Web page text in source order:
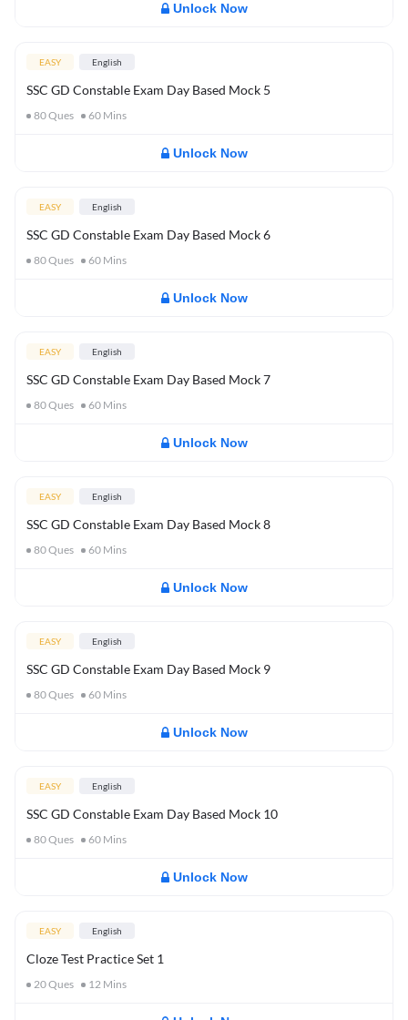
Unlock Now
EASY English
SSC GD Constable Exam Day Based Mock 5
80Ques 60 Mins
Unlock Now
EASY English
SSC GD Constable Exam Day Based Mock 6
80Ques 60 Mins
Unlock Now
EASY English
SSC GD Constable Exam Day Based Mock 7
80Ques 60 Mins
Unlock Now
EASY English
SSC GD Constable Exam Day Based Mock 8
80Ques 60 Mins
Unlock Now
EASY English
SSC GD Constable Exam Day Based Mock 9
80Ques 60 Mins
Unlock Now
EASY English
SSC GD Constable Exam Day Based Mock 10
80Ques 60 Mins
Unlock Now
EASY English
Cloze Test Practice Set 1
20Ques 12 Mins